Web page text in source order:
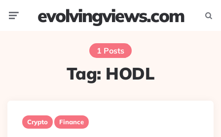
evolvingviews.com
1 Posts
Tag: HODL
Crypto Finance